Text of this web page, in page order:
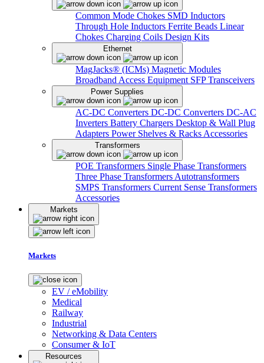
Common Mode Chokes SMD Inductors
Through Hole Inductors Ferrite Beads Linear
Chokes Charging Coils Design Kits
Ethernet
MagJacks® (ICMs) Magnetic Modules
Broadband Access Equipment SFP Transceivers
Power Supplies
AC-DC Converters DC-DC Converters DC-AC
Inverters Battery Chargers Desktop & Wall Plug
Adapters Power Shelves & Racks Accessories
Transformers
POE Transformers Single Phase Transformers
Three Phase Transformers Autotransformers
SMPS Transformers Current Sense Transformers
Accessories
Markets
Markets
EV / eMobility
Medical
Railway
Industrial
Networking & Data Centers
Consumer & IoT
Resources